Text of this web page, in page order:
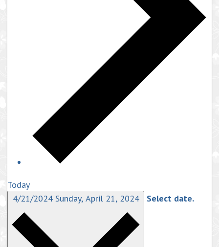
Today
4/21/2024 Sunday, April 21, 2024 Select date.